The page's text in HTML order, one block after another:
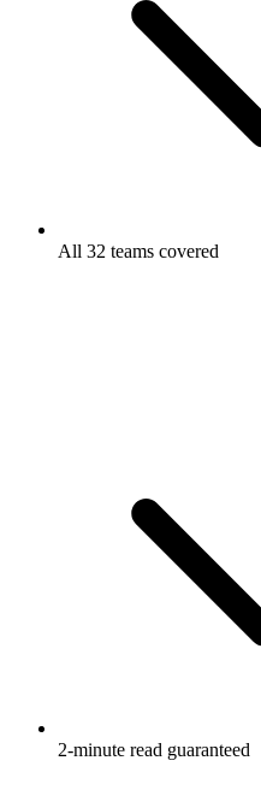
All 32 teams covered
2-minute read guaranteed